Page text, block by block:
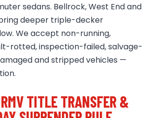
sedans. Bellrock, West End and
deeper triple-decker
We accept non-running,
rotted, inspection-failed, salvage-
and stripped vehicles —
TITLE TRANSFER &